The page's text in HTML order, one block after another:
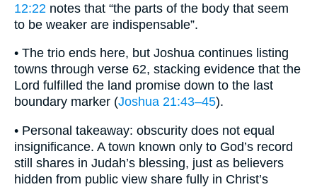
12:22 notes that “the parts of the body that seem
to be weaker are indispensable”.
• The trio ends here, but Joshua continues listing
towns through verse 62, stacking evidence that the
Lord fulfilled the land promise down to the last
boundary marker (Joshua 21:43–45).
• Personal takeaway: obscurity does not equal
insignificance. A town known only to God’s record
still shares in Judah’s blessing, just as believers
hidden from public view share fully in Christ’s